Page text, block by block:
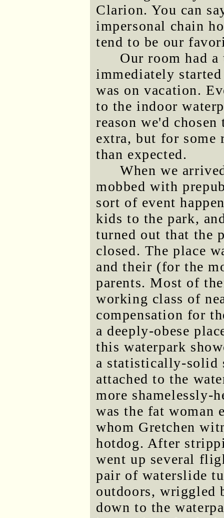
Clarion. You can
impersonal chain
tend to be our
Our room had
immediately
was on vacation.
to the indoor
reason we'd
extra, but for some
than expected.
When we
mobbed with
sort of event
kids to the park,
turned out that the
closed. The place
and their (for the
parents. Most of
working class of
compensation for
a deeply-obese
this waterpark
a statistically-solid
attached to the
more shamelessly-
was the fat woman
whom Gretchen
hotdog. After
went up several
pair of waterslide
outdoors, wriggled
down to the